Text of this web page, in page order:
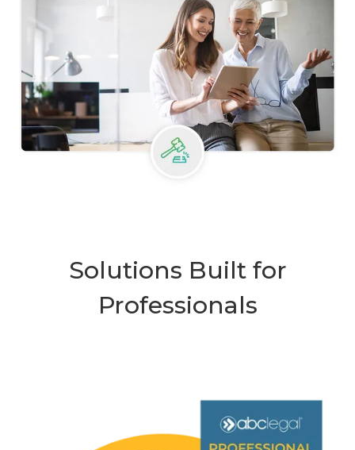
Solutions Built for
Professionals